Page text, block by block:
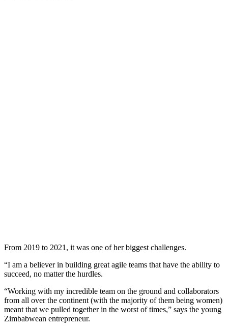
From 2019 to 2021, it was one of her biggest challenges.
“I am a believer in building great agile teams that have the ability to
succeed, no matter the hurdles.
“Working with my incredible team on the ground and collaborators
from all over the continent (with the majority of them being women)
meant that we pulled together in the worst of times,” says the young
Zimbabwean entrepreneur.